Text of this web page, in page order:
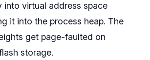
into virtual address space
it into the process heap. The
get page-faulted on
storage.